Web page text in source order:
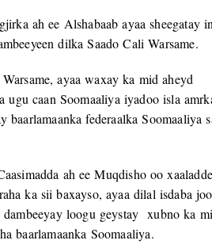
ah ee Alshabaab ayaa sheegatay
dilka Saado Cali Warsame.
ayaa waxay ka mid aheyd
ugu caan Soomaaliya iyadoo isla
baarlamaanka federaalka Soomaaliya
ah ee Muqdisho oo
ka sii baxayso, ayaa dilal isdaba
loogu geystay xubno ka
baarlamaanka Soomaaliya.